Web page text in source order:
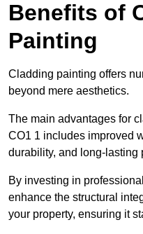
Benefits of
Painting
Cladding painting offers
beyond mere aesthetics.
The main advantages for
CO1 1 includes improved
durability, and long-lasting
By investing in
enhance the structural
your property, ensuring it